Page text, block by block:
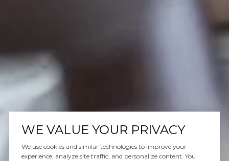
WE VALUE YOUR PRIVACY
We use cookies and similar technologies to improve your
experience, analyze site traffic, and personalize content. You